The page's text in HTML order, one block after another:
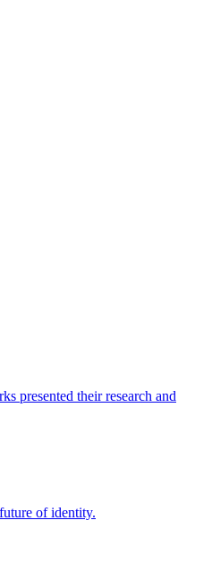
presented their research and
of identity.